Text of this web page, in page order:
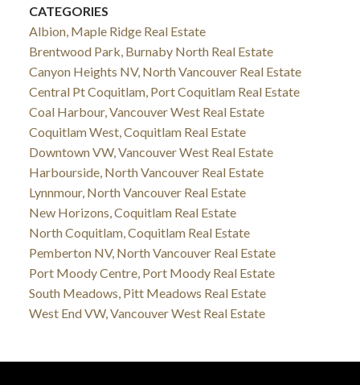
CATEGORIES
Albion, Maple Ridge Real Estate
Brentwood Park, Burnaby North Real Estate
Canyon Heights NV, North Vancouver Real Estate
Central Pt Coquitlam, Port Coquitlam Real Estate
Coal Harbour, Vancouver West Real Estate
Coquitlam West, Coquitlam Real Estate
Downtown VW, Vancouver West Real Estate
Harbourside, North Vancouver Real Estate
Lynnmour, North Vancouver Real Estate
New Horizons, Coquitlam Real Estate
North Coquitlam, Coquitlam Real Estate
Pemberton NV, North Vancouver Real Estate
Port Moody Centre, Port Moody Real Estate
South Meadows, Pitt Meadows Real Estate
West End VW, Vancouver West Real Estate